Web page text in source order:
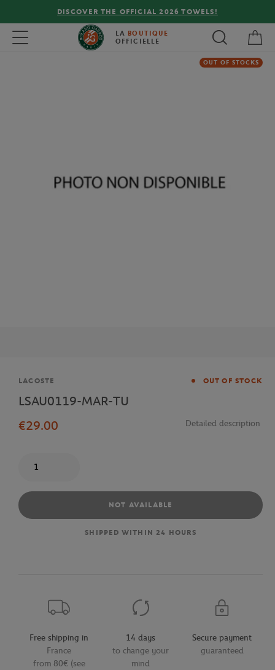
DISCOVER THE OFFICIAL 2026 TOWELS!
Toggle navigation LA BOUTIQUE
OFFICIELLE
OUT OF STOCKS
Brand
LACOSTE OUT OF STOCK
LSAU0119-MAR-TU
€29.00
Detailed description
NOT AVAILABLE
SHIPPED WITHIN 24 HOURS
Free shipping in
France
from 80€ (see
14 days
to change your
mind
Secure payment
guaranteed